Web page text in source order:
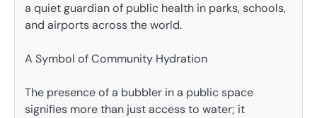
a quiet guardian of public health in parks, schools,
and airports across the world.
A Symbol of Community Hydration
The presence of a bubbler in a public space
signifies more than just access to water; it